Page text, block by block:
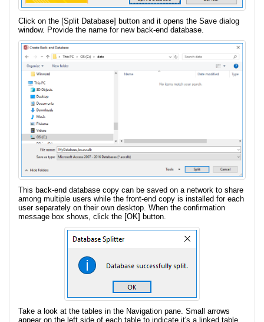
Click on the [Split Database] button and it opens the Save dialog
window. Provide the name for new back-end database.
This back-end database copy can be saved on a network to share
among multiple users while the front-end copy is installed for each
user separately on their own desktop. When the confirmation
message box shows, click the [OK] button.
Take a look at the tables in the Navigation pane. Small arrows
appear on the left side of each table to indicate it's a linked table